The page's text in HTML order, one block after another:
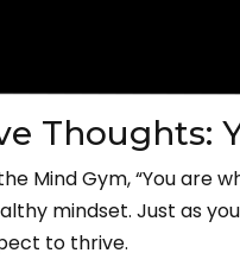
Thoughts:
Mind Gym, “You are
mindset. Just as
to thrive.